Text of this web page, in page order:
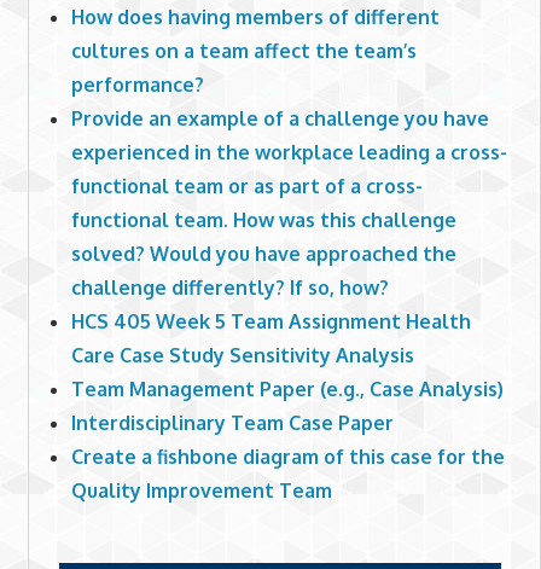
How does having members of different
cultures on a team affect the team’s
performance?
Provide an example of a challenge you have
experienced in the workplace leading a cross-
functional team or as part of a cross-
functional team. How was this challenge
solved? Would you have approached the
challenge differently? If so, how?
HCS 405 Week 5 Team Assignment Health
Care Case Study Sensitivity Analysis
Team Management Paper (e.g., Case Analysis)
Interdisciplinary Team Case Paper
Create a fishbone diagram of this case for the
Quality Improvement Team